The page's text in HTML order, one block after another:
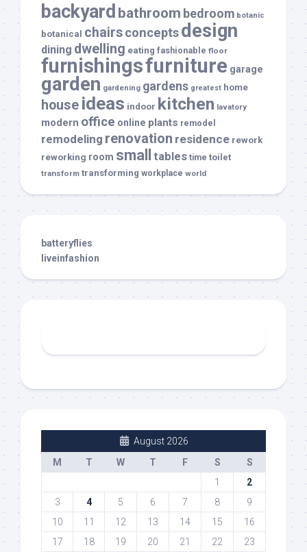
backyard bathroom bedroom botanic
botanical chairsconceptsdesign
dining dwelling eating fashionable floor
furnishingsfurniture garage
garden gardening gardens greatest home
house ideas indoor kitchen lavatory
modern office online plants remodel
remodeling renovation residence rework
reworking room small tables time toilet
transform transforming workplace world
batteryflies
liveinfashion
August 2026
M
T W T F S
S
1
2
3
4 5 6 7 8
9
10
11 12 13 14 15
16
17
18 19 20 21 22 23